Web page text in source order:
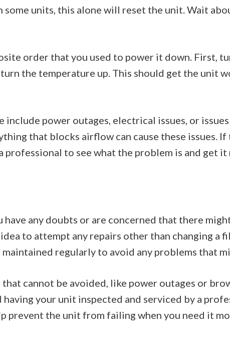
units, this alone will reset the unit. Wait
order that you used to power it down. First,
the temperature up. This should get the unit
include power outages, electrical issues, or
that blocks airflow can cause these issues.
to see what the problem is and get it
any doubts or are concerned that there
to attempt any repairs other than changing a
regularly to avoid any problems that
cannot be avoided, like power outages or
your unit inspected and serviced by a
prevent the unit from failing when you need it